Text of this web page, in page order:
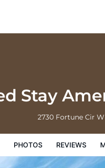
Stay
2730 Fortune Cir W
PHOTOS REVIEWS